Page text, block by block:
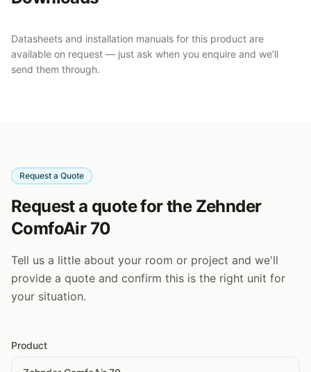
Datasheets and installation manuals for this product are
available on request — just ask when you enquire and we’ll
send them through.
Request a Quote
Request a quote for the Zehnder
ComfoAir 70
Tell us a little about your room or project and we'll
provide a quote and confirm this is the right unit for
your situation.
Product